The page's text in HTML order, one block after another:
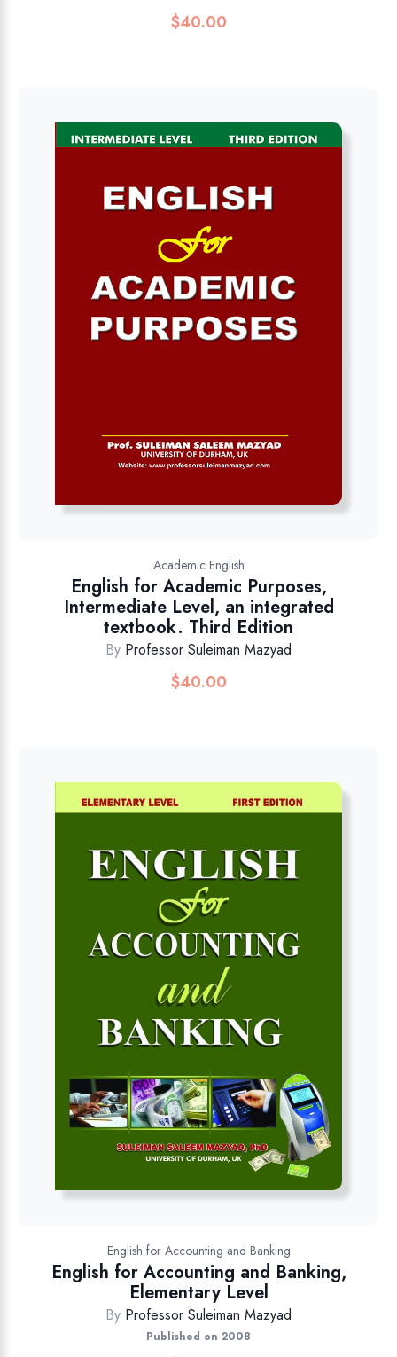
$40.00
Academic English
English for Academic Purposes,
Intermediate Level, an integrated
textbook. Third Edition
By Professor Suleiman Mazyad
$40.00
English for Accounting and Banking
English for Accounting and Banking,
Elementary Level
By Professor Suleiman Mazyad
Published on 2008